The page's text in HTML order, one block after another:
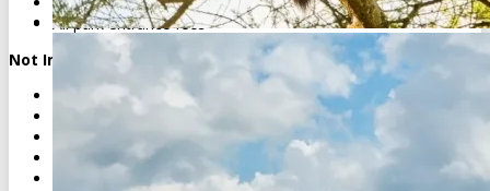
All park entrance fees
Not Included
Soft and alcoholic drinks
Personal expenses
International airfares and visa fees
Optional activities unless specified as included
Tips and gratuities